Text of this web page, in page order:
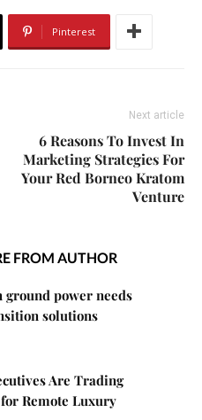
Pinterest
Next article
6 Reasons To Invest In
Marketing Strategies For
Your Red Borneo Kratom
Venture
FROM AUTHOR
ground power needs
solutions
Are Trading
Remote Luxury